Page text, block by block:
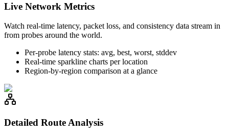
Live Network Metrics
Watch real-time latency, packet loss, and consistency data stream in
from probes around the world.
Per-probe latency stats: avg, best, worst, stddev
Real-time sparkline charts per location
Region-by-region comparison at a glance
Detailed Route Analysis